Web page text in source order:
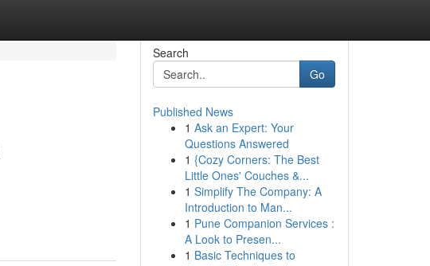
Search
Go
Published News
1 Ask an Expert: Your
Questions Answered
1 {Cozy Corners: The Best
Little Ones' Couches &...
1 Simplify The Company: A
Introduction to Man...
1 Pune Companion Services :
A Look to Presen...
1 Basic Techniques to